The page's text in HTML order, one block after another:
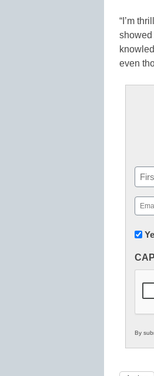
“I’m
showed
even
First
in
By